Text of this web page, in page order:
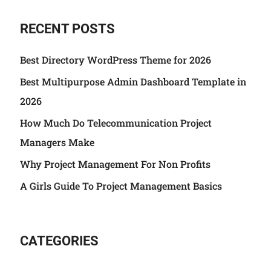
RECENT POSTS
Best Directory WordPress Theme for 2026
Best Multipurpose Admin Dashboard Template in
2026
How Much Do Telecommunication Project
Managers Make
Why Project Management For Non Profits
A Girls Guide To Project Management Basics
CATEGORIES